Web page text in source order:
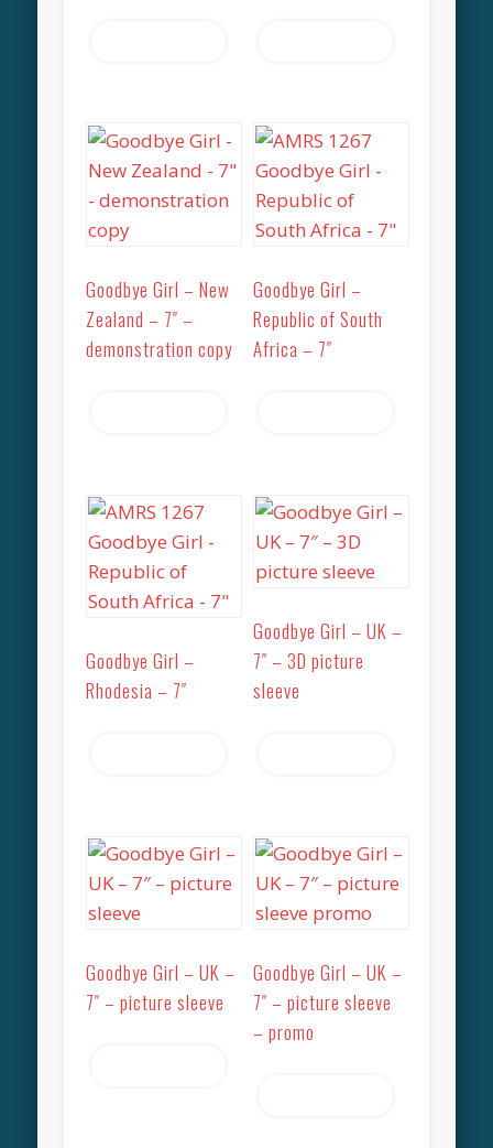
Goodbye Girl – New
Zealand – 7″ –
demonstration copy
Goodbye Girl –
Republic of South
Africa – 7″
Goodbye Girl –
Rhodesia – 7″
Goodbye Girl – UK –
7″ – 3D picture
sleeve
Goodbye Girl – UK –
7″ – picture sleeve
Goodbye Girl – UK –
7″ – picture sleeve
– promo